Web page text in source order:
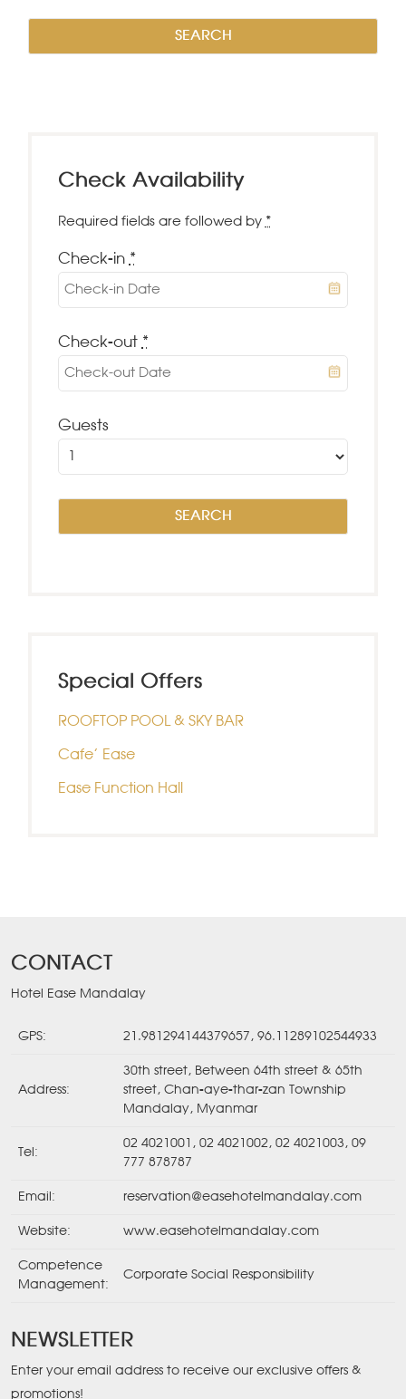
Check Availability
Required fields are followed by *
Check-in *
Check-out *
Guests
Special Offers
ROOFTOP POOL & SKY BAR
Cafe’ Ease
Ease Function Hall
CONTACT
Hotel Ease Mandalay
GPS: 21.981294144379657, 96.11289102544933
Address:
30th street, Between 64th street & 65th
street, Chan-aye-thar-zan Township
Mandalay, Myanmar
Tel:
02 4021001 , 02 4021002 , 02 4021003 , 09
777 878787
Email: reservation@easehotelmandalay.com
Website: www.easehotelmandalay.com
Competence
Management:
Corporate Social Responsibility
NEWSLETTER
Enter your email address to receive our exclusive offers &
promotions!